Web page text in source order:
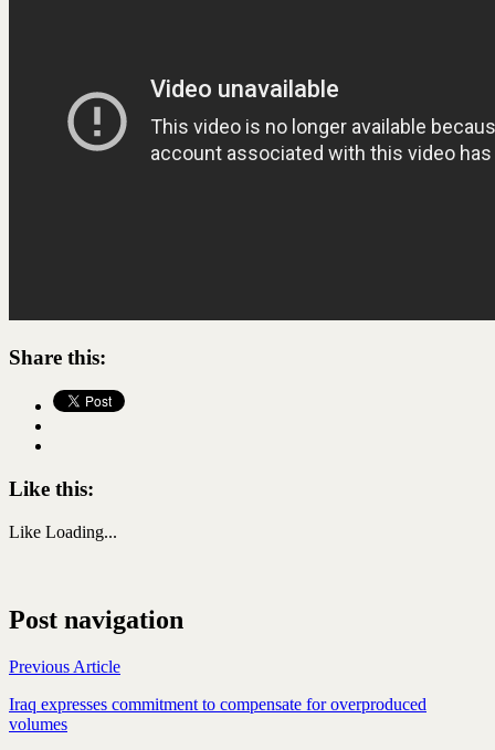
Share this:
Like this:
Like Loading...
Post navigation
Previous Article
Iraq expresses commitment to compensate for overproduced
volumes